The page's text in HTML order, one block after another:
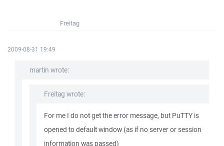
Freitag
2009-08-31 19:49
martin wrote:
Freitag wrote:
For me I do not get the error message, but PuTTY is
opened to default window (as if no server or session
information was passed)